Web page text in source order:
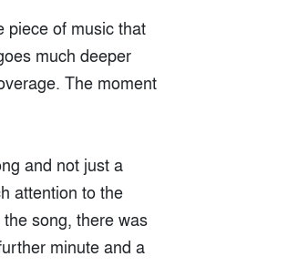
piece of music that
much deeper
The moment
and not just a
attention to the
song, there was
minute and a